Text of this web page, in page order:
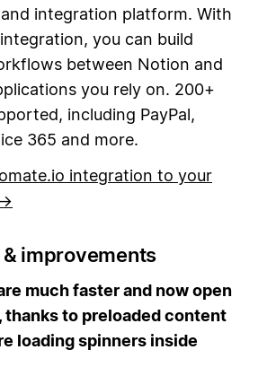
integration platform. With
you can build
between Notion and
you rely on. 200+
including PayPal,
365 and more.
integration to your
& improvements
much faster and now open
thanks to preloaded content
loading spinners inside